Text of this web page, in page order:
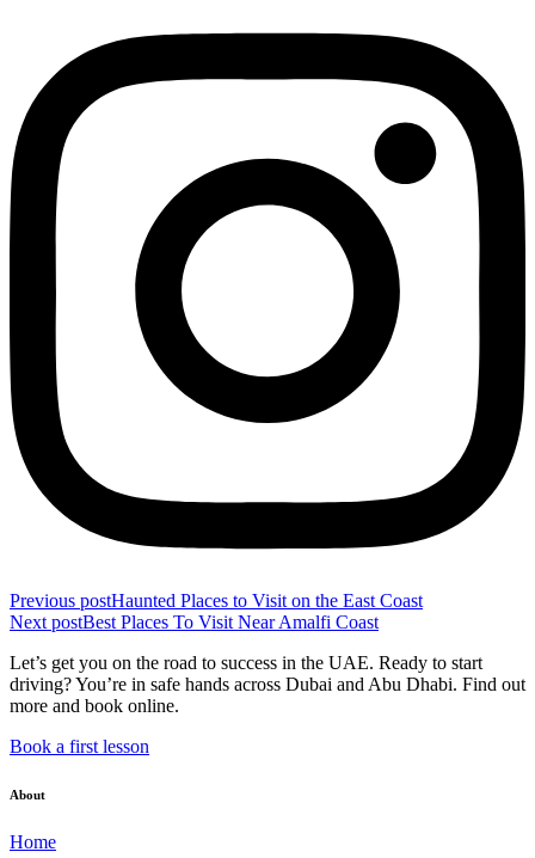
Previous postHaunted Places to Visit on the East Coast
Next postBest Places To Visit Near Amalfi Coast
Let’s get you on the road to success in the UAE. Ready to start
driving? You’re in safe hands across Dubai and Abu Dhabi. Find out
more and book online.
Book a first lesson
About
Home